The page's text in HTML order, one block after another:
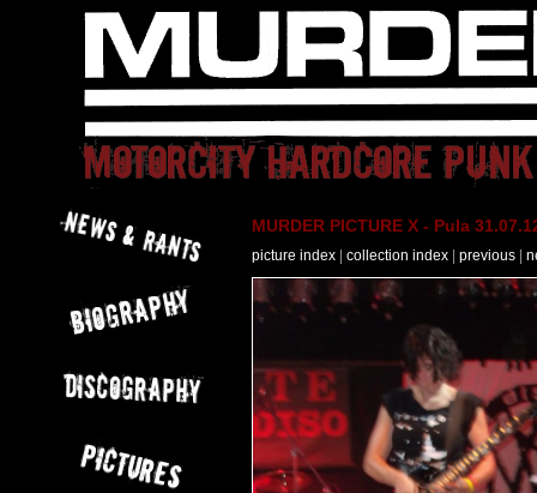
MURDER PICTURE X - Pula
picture index collection index previous